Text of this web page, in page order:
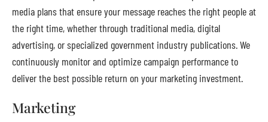
media plans that ensure your message reaches the right people at
the right time, whether through traditional media, digital
advertising, or specialized government industry publications. We
continuously monitor and optimize campaign performance to
deliver the best possible return on your marketing investment.
Marketing